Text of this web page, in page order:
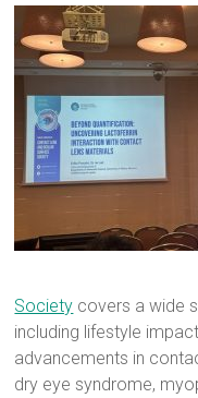
Society covers a wide
including lifestyle
advancements in
dry eye syndrome,